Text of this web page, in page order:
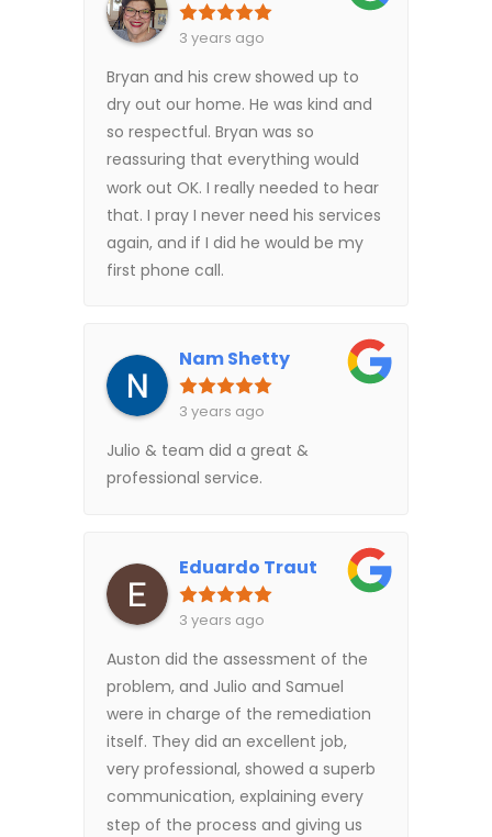
3 years ago
Bryan and his crew showed up to
dry out our home. He was kind and
so respectful. Bryan was so
reassuring that everything would
work out OK. I really needed to hear
that. I pray I never need his services
again, and if I did he would be my
first phone call.
Nam Shetty
3 years ago
Julio & team did a great &
professional service.
Eduardo Traut
3 years ago
Auston did the assessment of the
problem, and Julio and Samuel
were in charge of the remediation
itself. They did an excellent job,
very professional, showed a superb
communication, explaining every
step of the process and giving us